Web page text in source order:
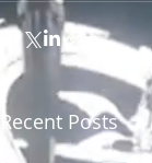
Recent Posts